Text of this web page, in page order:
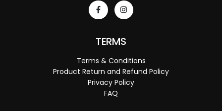
TERMS
Terms & Conditions
Product Return and Refund Policy
Privacy Policy
FAQ